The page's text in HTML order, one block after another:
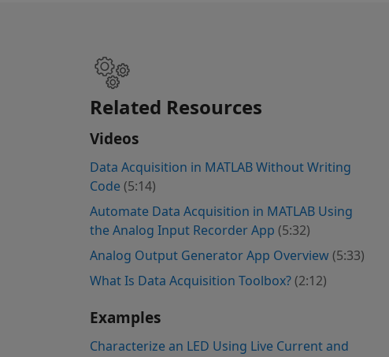
Related Resources
Videos
Data Acquisition in MATLAB Without Writing
Code (5:14)
Automate Data Acquisition in MATLAB Using
the Analog Input Recorder App (5:32)
Analog Output Generator App Overview(5:33)
What Is Data Acquisition Toolbox?(2:12)
Examples
Characterize an LED Using Live Current and